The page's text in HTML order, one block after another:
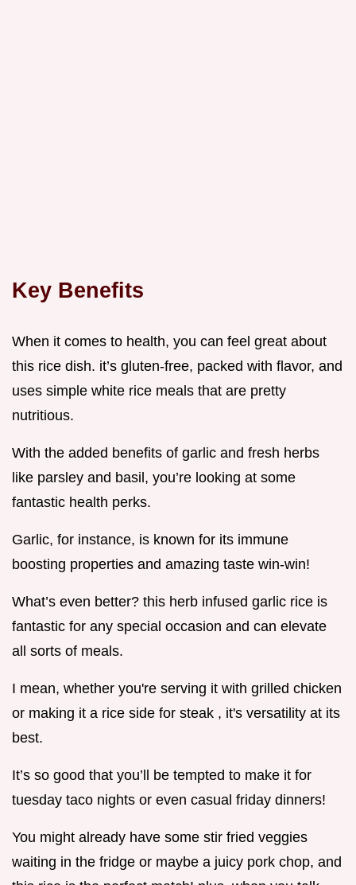
Key Benefits
When it comes to health, you can feel great about
this rice dish. it’s gluten-free, packed with flavor, and
uses simple white rice meals that are pretty
nutritious.
With the added benefits of garlic and fresh herbs
like parsley and basil, you’re looking at some
fantastic health perks.
Garlic, for instance, is known for its immune
boosting properties and amazing taste win-win!
What’s even better? this herb infused garlic rice is
fantastic for any special occasion and can elevate
all sorts of meals.
I mean, whether you're serving it with grilled chicken
or making it a rice side for steak , it's versatility at its
best.
It’s so good that you’ll be tempted to make it for
tuesday taco nights or even casual friday dinners!
You might already have some stir fried veggies
waiting in the fridge or maybe a juicy pork chop, and